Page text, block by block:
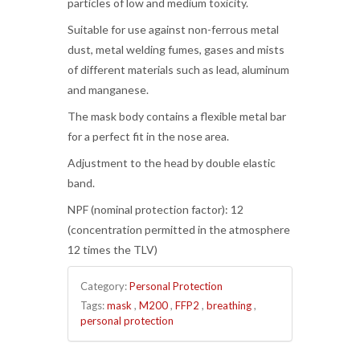
particles of low and medium toxicity.
Suitable for use against non-ferrous metal
dust, metal welding fumes, gases and mists
of different materials such as lead, aluminum
and manganese.
The mask body contains a flexible metal bar
for a perfect fit in the nose area.
Adjustment to the head by double elastic
band.
NPF (nominal protection factor): 12
(concentration permitted in the atmosphere
12 times the TLV)
Category:Personal Protection
Tags:mask, M200, FFP2 , breathing,
personal protection